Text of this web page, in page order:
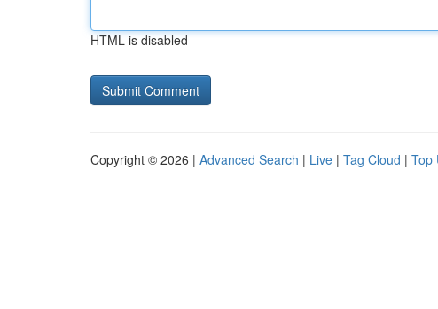
HTML is disabled
Copyright © 2026 | Advanced Search | Live | Tag Cloud | Top